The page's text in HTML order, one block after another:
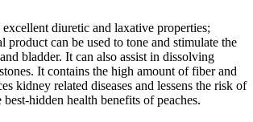
diuretic and laxative properties;
product can be used to tone and stimulate the
bladder. It can also assist in dissolving
It contains the high amount of fiber and
kidney related diseases and lessens the risk of
hidden health benefits of peaches.